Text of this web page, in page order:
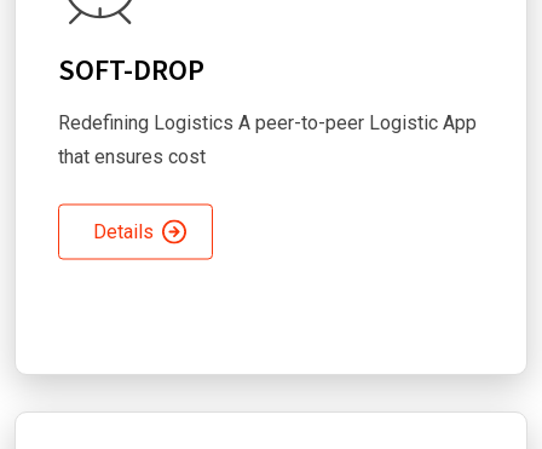
SOFT-DROP
Redefining Logistics A peer-to-peer Logistic App
that ensures cost
Details